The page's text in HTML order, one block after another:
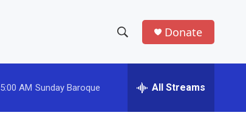
h
w
e
h
Donate
5:00 AM Sunday Baroque All Streams